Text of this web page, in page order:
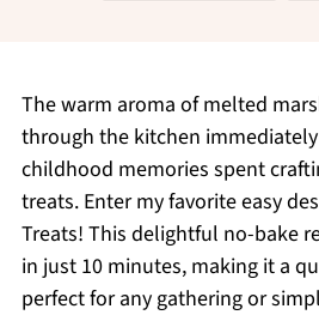
The warm aroma of melted
through the kitchen
childhood memories spent
treats. Enter my favorite easy
Treats! This delightful no-bake
in just 10 minutes, making it a
perfect for any gathering or